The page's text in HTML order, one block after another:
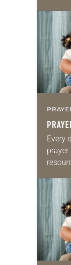
daily
for
we…
Every
prayer
for
we…